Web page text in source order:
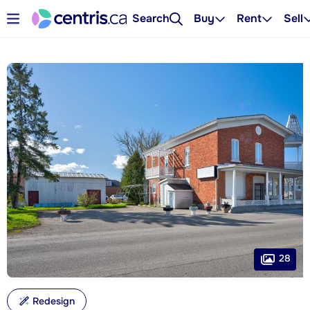
Search Buy Rent Sell
28
Redesign